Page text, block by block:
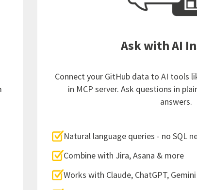
Ask with AI
Connect your GitHub data to AI tools
in MCP server. Ask questions in
answers.
Natural language queries - no SQL
Combine with Jira, Asana & more
Works with Claude, ChatGPT, Gemini